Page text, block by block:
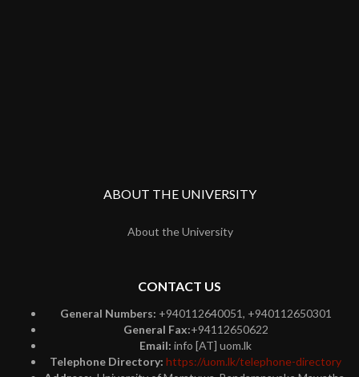
ABOUT THE UNIVERSITY
About the University
CONTACT US
General Numbers: +940112640051, +940112650301
General Fax:+94112650622
Email: info [AT] uom.lk
Telephone Directory: https://uom.lk/telephone-directory